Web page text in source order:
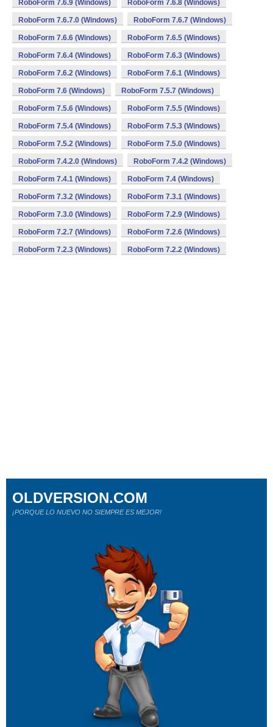
RoboForm 7.6.9 (Windows) RoboForm 7.6.8 (Windows)
RoboForm 7.6.7.0 (Windows) RoboForm 7.6.7 (Windows)
RoboForm 7.6.6 (Windows) RoboForm 7.6.5 (Windows)
RoboForm 7.6.4 (Windows) RoboForm 7.6.3 (Windows)
RoboForm 7.6.2 (Windows) RoboForm 7.6.1 (Windows)
RoboForm 7.6 (Windows) RoboForm 7.5.7 (Windows)
RoboForm 7.5.6 (Windows) RoboForm 7.5.5 (Windows)
RoboForm 7.5.4 (Windows) RoboForm 7.5.3 (Windows)
RoboForm 7.5.2 (Windows) RoboForm 7.5.0 (Windows)
RoboForm 7.4.2.0 (Windows) RoboForm 7.4.2 (Windows)
RoboForm 7.4.1 (Windows) RoboForm 7.4 (Windows)
RoboForm 7.3.2 (Windows) RoboForm 7.3.1 (Windows)
RoboForm 7.3.0 (Windows) RoboForm 7.2.9 (Windows)
RoboForm 7.2.7 (Windows) RoboForm 7.2.6 (Windows)
RoboForm 7.2.3 (Windows) RoboForm 7.2.2 (Windows)
OLDVERSION.COM
¡PORQUE LO NUEVO NO SIEMPRE ES MEJOR!